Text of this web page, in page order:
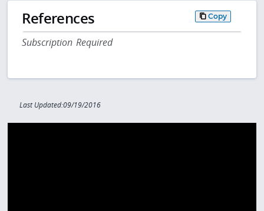
References Copy
Subscription Required
Last Updated:09/19/2016